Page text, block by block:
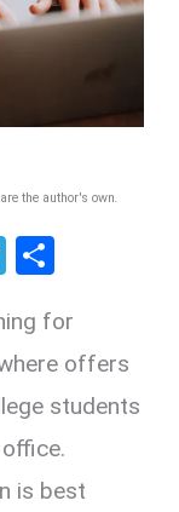
the author's own.
T
e
gr
a
m
ar
e
for
offers
students
is best